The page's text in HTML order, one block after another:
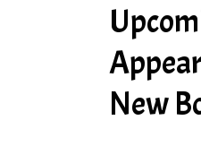
New